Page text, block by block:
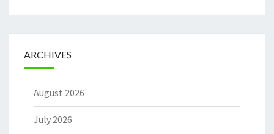
ARCHIVES
August 2026
July 2026